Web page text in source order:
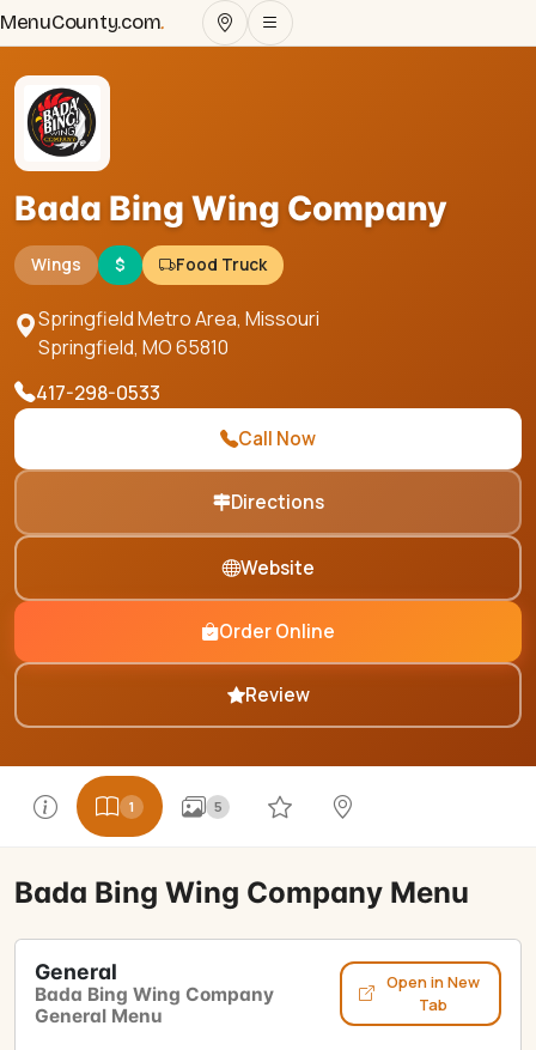
MenuCounty.com.
Bada Bing Wing Company
Wings $ Food Truck
Springfield Metro Area, Missouri
Springfield, MO65810
417-298-0533
Call Now
Directions
Website
Order Online
Review
1 5
Bada Bing Wing Company Menu
General
Bada Bing Wing Company
General Menu
Open in New
Tab